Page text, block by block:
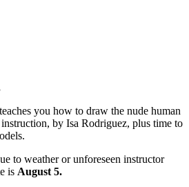
you how to draw the nude human
by Isa Rodriguez, plus time to
to weather or unforeseen instructor
is August 5.